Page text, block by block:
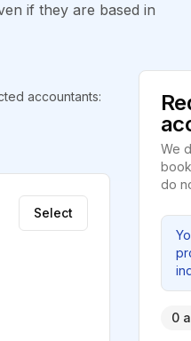
if they are based in
accountants:
Select
We
do
0